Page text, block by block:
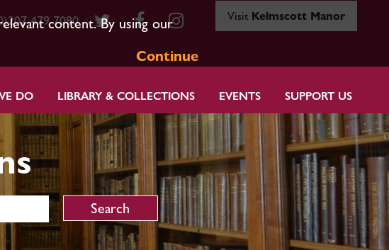
content. By using our
Continue
479 7080 Visit Kelmscott Manor
DO LIBRARY & COLLECTIONS EVENTS SUPPORT US